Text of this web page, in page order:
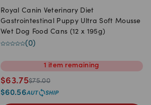
Royal Canin Veterinary Diet
Gastrointestinal Puppy Ultra Soft Mousse
Wet Dog Food Cans (12 x 195g)
(0)
1 item remaining
$63.75$75.00
$60.56